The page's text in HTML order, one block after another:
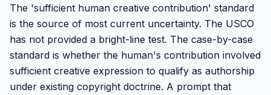
The 'sufficient human creative contribution' standard
is the source of most current uncertainty. The USCO
has not provided a bright-line test. The case-by-case
standard is whether the human's contribution involved
sufficient creative expression to qualify as authorship
under existing copyright doctrine. A prompt that